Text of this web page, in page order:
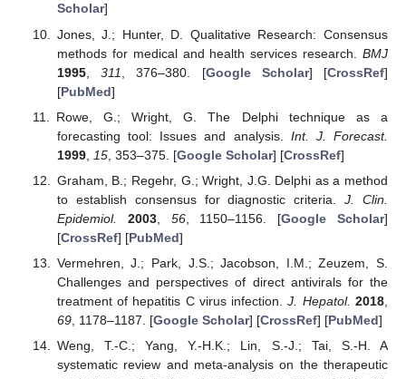
Scholar]
Jones, J.; Hunter, D. Qualitative Research: Consensus
methods for medical and health services research. BMJ
1995,311 , 376–380. [Google Scholar] [CrossRef]
[PubMed]
Rowe, G.; Wright, G. The Delphi technique as a
forecasting tool: Issues and analysis. Int. J. Forecast.
1999, 15, 353–375. [Google Scholar] [CrossRef]
Graham, B.; Regehr, G.; Wright, J.G. Delphi as a method
to establish consensus for diagnostic criteria.J. Clin.
Epidemiol.
2003, 56, 1150–1156. [Google Scholar]
[CrossRef] [PubMed]
Vermehren, J.; Park, J.S.; Jacobson, I.M.; Zeuzem, S.
Challenges and perspectives of direct antivirals for the
treatment of hepatitis C virus infection.J. Hepatol. 2018
69, 1178–1187. [Google Scholar] [CrossRef] [PubMed]
Weng, T.-C.; Yang, Y.-H.K.; Lin, S.-J.; Tai, S.-H. A
systematic review and meta-analysis on the therapeutic